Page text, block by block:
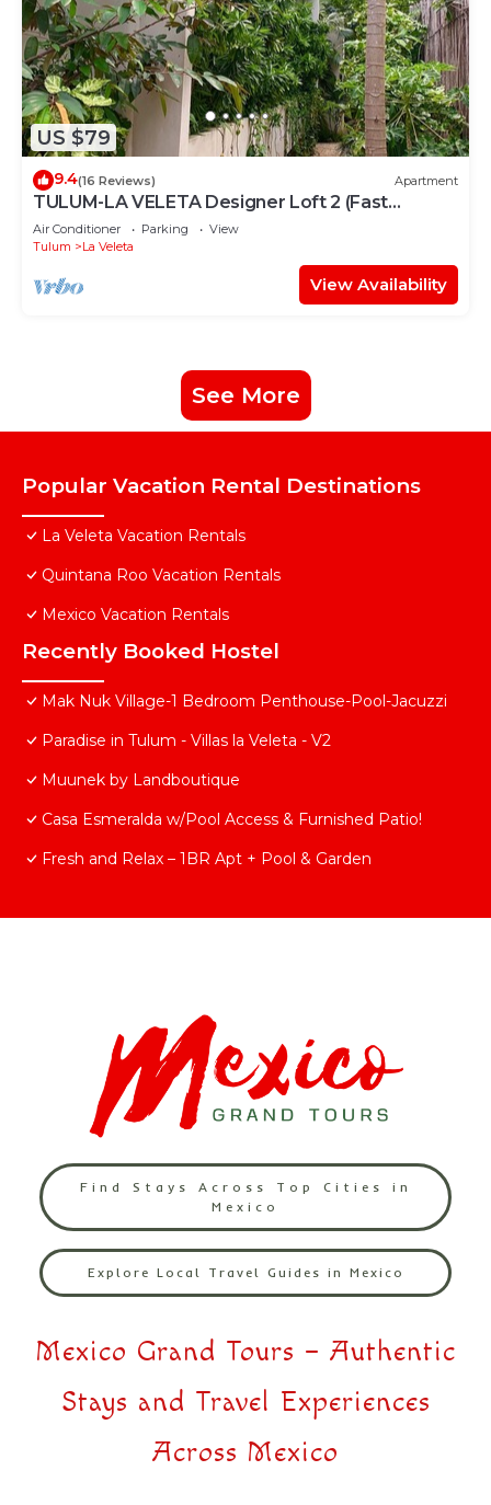
US $79
9.4(16 Reviews) Apartment
TULUM-LA VELETA Designer Loft 2 (Fast
Internet)
Air Conditioner Parking
View
Tulum
La Veleta
View Availability
See More
Popular Vacation Rental Destinations
La Veleta Vacation Rentals
Quintana Roo Vacation Rentals
Mexico Vacation Rentals
Recently Booked Hostel
Mak Nuk Village-1 Bedroom Penthouse-Pool-Jacuzzi
Paradise in Tulum - Villas la Veleta - V2
Muunek by Landboutique
Casa Esmeralda w/Pool Access & Furnished Patio!
Fresh and Relax – 1BR Apt + Pool & Garden
Find Stays Across Top Cities in
Mexico
Explore Local Travel Guides in Mexico
Mexico Grand Tours – Authentic
Stays and Travel Experiences
Across Mexico